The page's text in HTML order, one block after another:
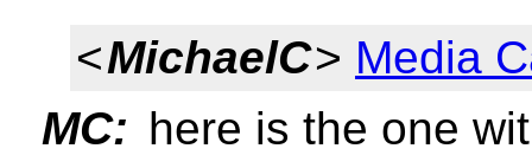
<MichaelC> Media
MC: here is the one